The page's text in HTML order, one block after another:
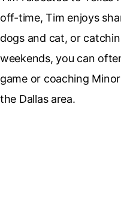
off-time, Tim enjoys
dogs and cat, or
weekends, you can
game or coaching
the Dallas area.